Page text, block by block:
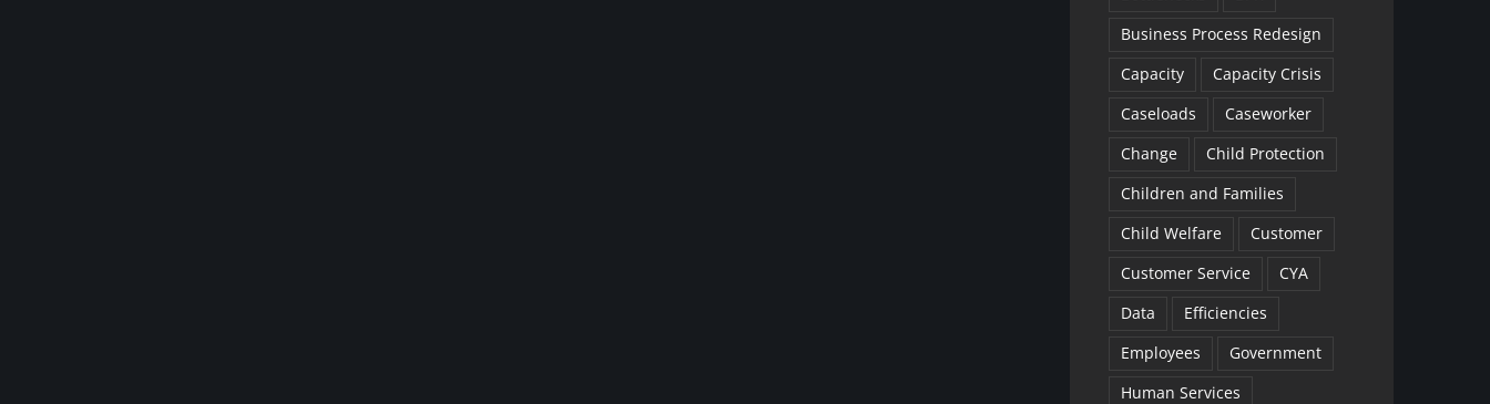
Business Process Redesign
Capacity
Capacity Crisis
Caseloads
Caseworker
Change
Child Protection
Children and Families
Child Welfare
Customer
Customer Service
CYA
Data
Efficiencies
Employees
Government
Human Services